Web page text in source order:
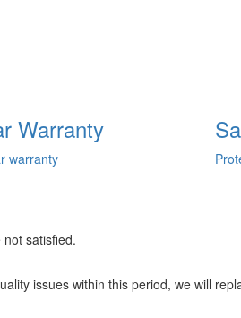
Warranty
warranty
satisfied.
issues within this period, we will